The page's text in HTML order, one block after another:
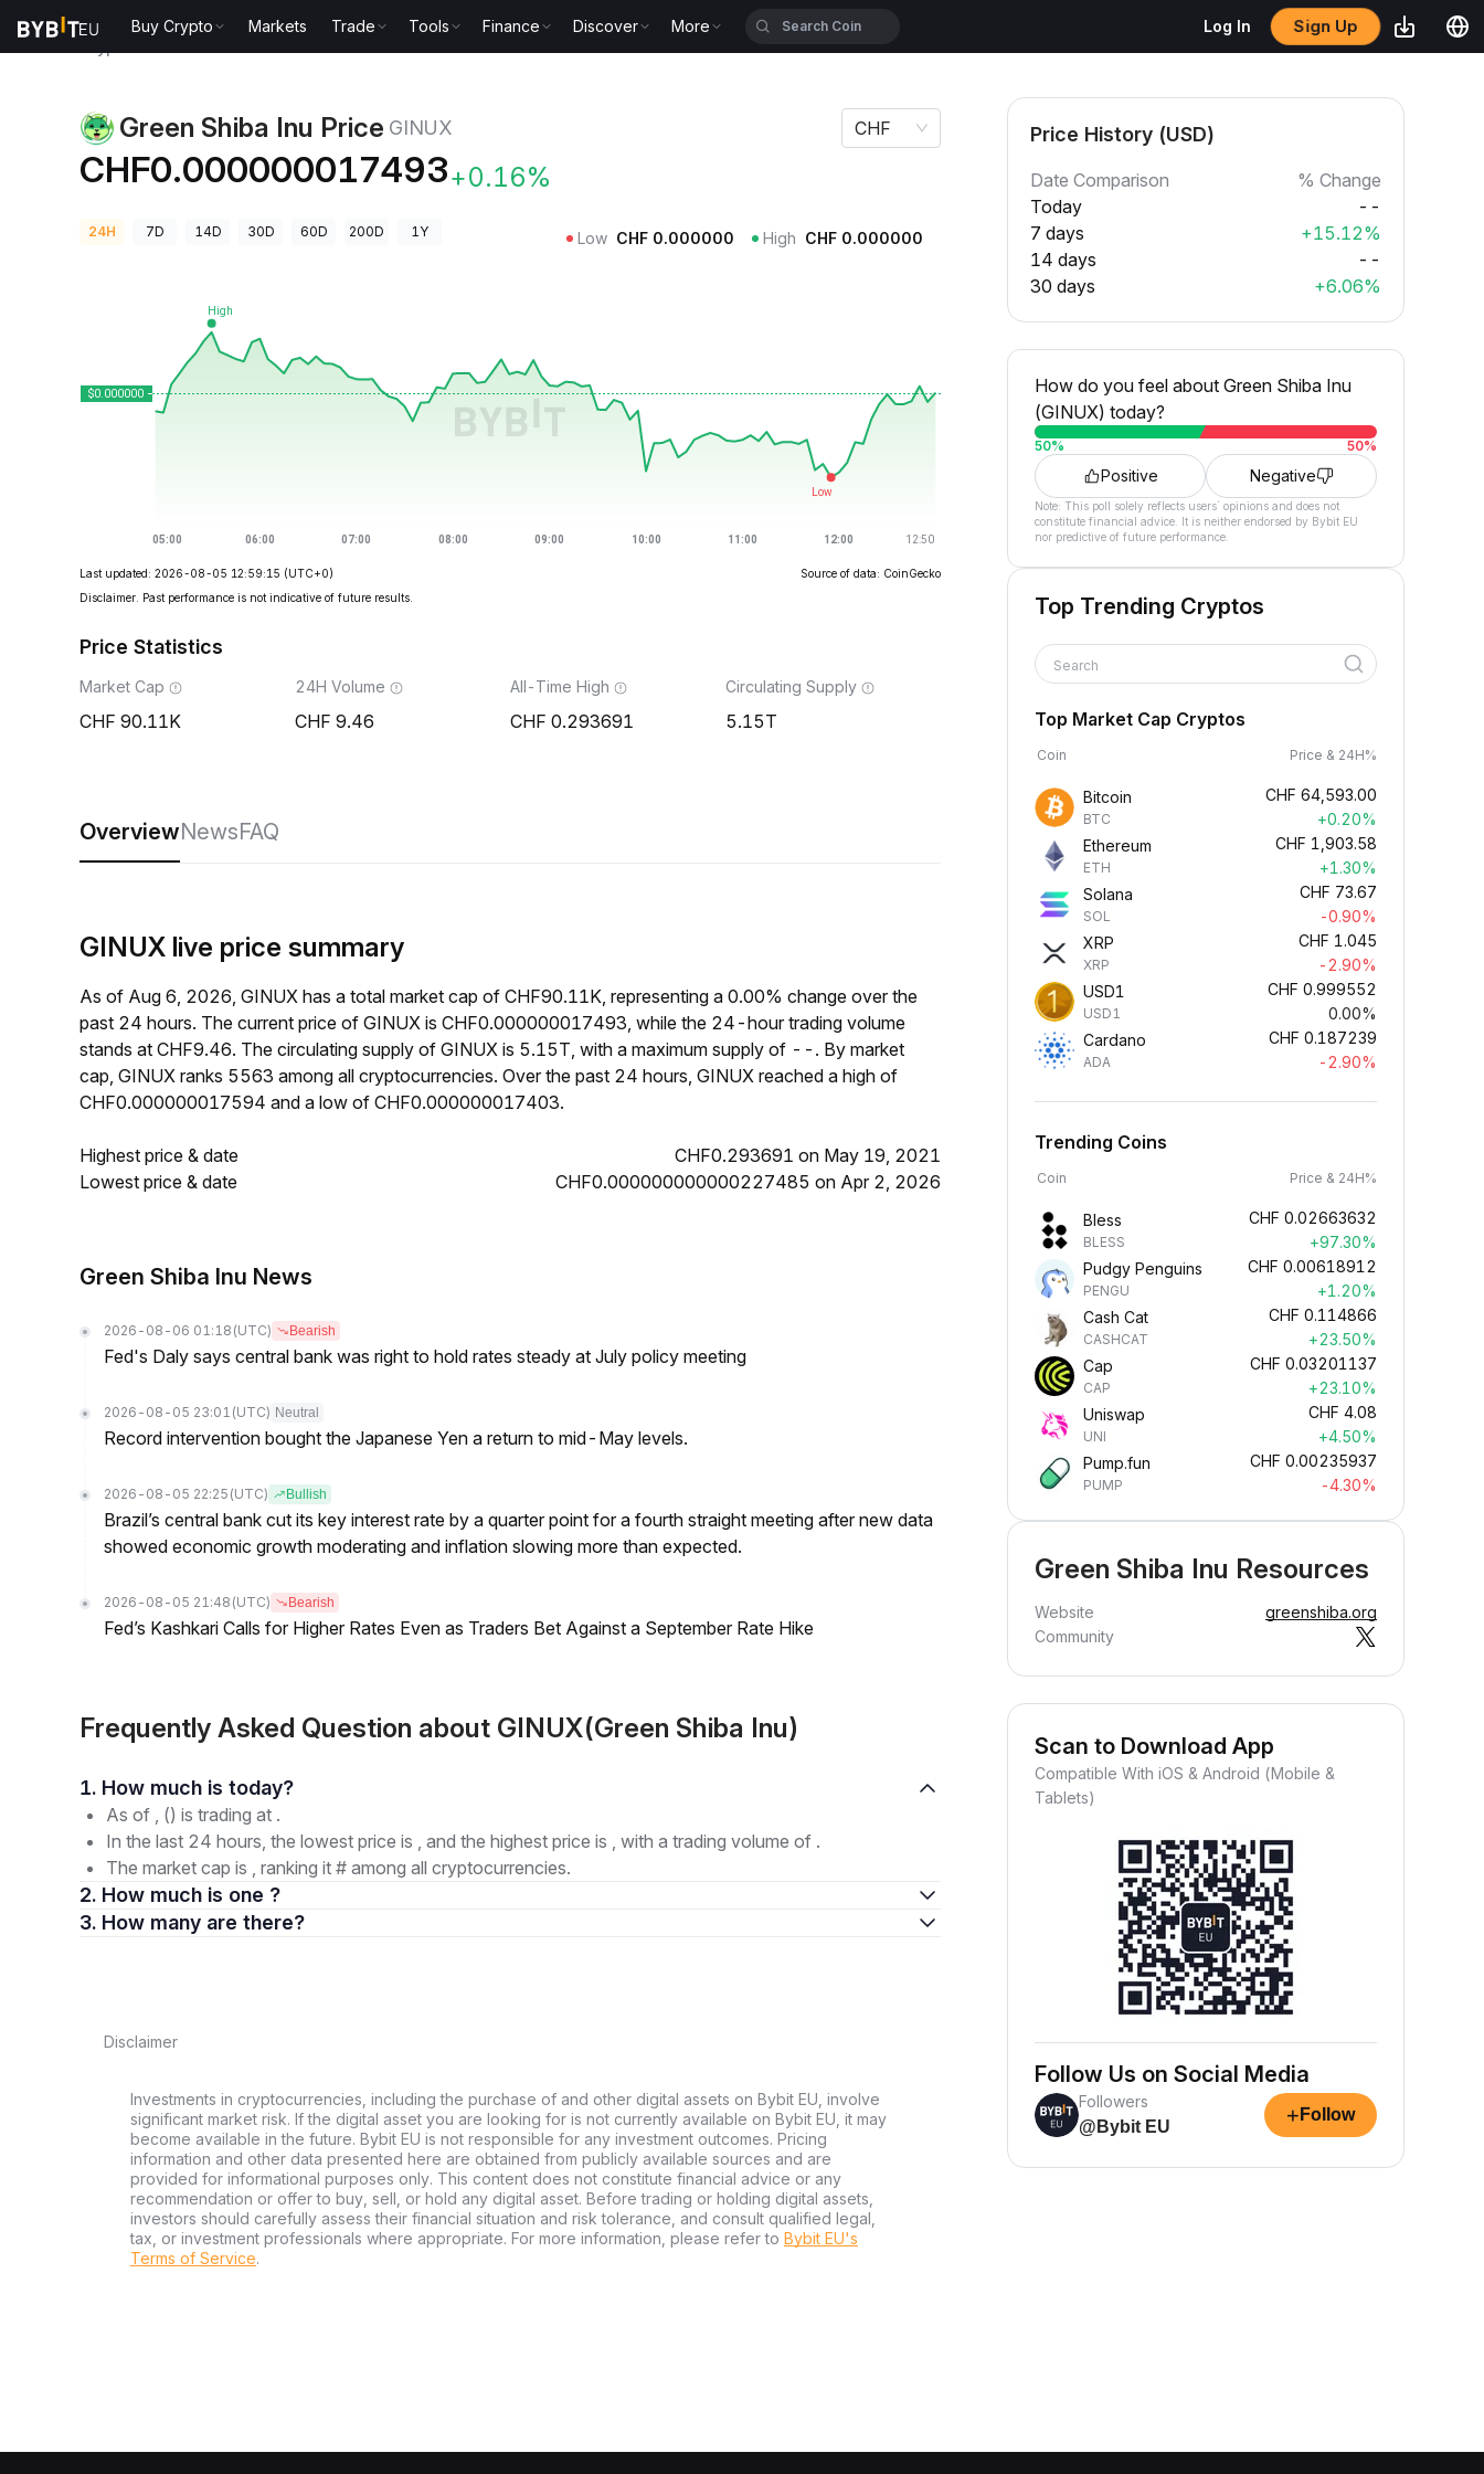
Buy Crypto Markets Trade Tools Finance Discover More Log In Sign Up
Green Shiba Inu Price GINUX
CHF0.000000017493+0.16%
CHF
24H 7D 14D 30D 60D 200D 1Y Low CHF 0.000000 High CHF 0.000000
Last updated: 2026-08-05 12:59:15 (UTC+0)
Source of data: CoinGecko
Disclaimer. Past performance is not indicative of future results.
Price Statistics
Market Cap
90.11K
24H Volume
9.46
All-Time High
0.293691
Circulating Supply
5.15T
OverviewNewsFAQ
GINUX live price summary
As of Aug 6, 2026, GINUX has a total market cap of CHF90.11K, representing a 0.00% change over the
past 24 hours. The current price of GINUX is CHF0.000000017493, while the 24-hour trading volume
stands at CHF9.46. The circulating supply of GINUX is 5.15T, with a maximum supply of --. By market
cap, GINUX ranks 5563 among all cryptocurrencies. Over the past 24 hours, GINUX reached a high of
CHF0.000000017594 and a low of CHF0.000000017403.
Highest price & date
CHF0.293691 on May 19, 2021
Lowest price & date
CHF0.000000000000227485 on Apr 2, 2026
Green Shiba Inu News
2026-08-06 01:18 (UTC) Bearish
Fed's Daly says central bank was right to hold rates steady at July policy meeting
2026-08-05 23:01 (UTC) Neutral
Record intervention bought the Japanese Yen a return to mid-May levels.
2026-08-05 22:25 (UTC) Bullish
Brazil’s central bank cut its key interest rate by a quarter point for a fourth straight meeting after new data
showed economic growth moderating and inflation slowing more than expected.
2026-08-05 21:48 (UTC) Bearish
Fed’s Kashkari Calls for Higher Rates Even as Traders Bet Against a September Rate Hike
Frequently Asked Question about GINUX(Green Shiba Inu)
1. How much is today?
As of , () is trading at .
In the last 24 hours, the lowest price is , and the highest price is , with a trading volume of .
The market cap is , ranking it # among all cryptocurrencies.
2. How much is one ?
3. How many are there?
Disclaimer
Investments in cryptocurrencies, including the purchase of and other digital assets on Bybit EU, involve
significant market risk. If the digital asset you are looking for is not currently available on Bybit EU, it may
become available in the future. Bybit EU is not responsible for any investment outcomes. Pricing
information and other data presented here are obtained from publicly available sources and are
provided for informational purposes only. This content does not constitute financial advice or any
recommendation or offer to buy, sell, or hold any digital asset. Before trading or holding digital assets,
investors should carefully assess their financial situation and risk tolerance, and consult qualified legal,
tax, or investment professionals where appropriate. For more information, please refer to Bybit EU's
Terms of Service.
Price History (USD)
Date Comparison
% Change
Today
--
7 days
+15.12%
14 days
--
30 days
+6.06%
How do you feel about Green Shiba Inu
(GINUX) today?
50% 50%
Positive Negative
Note: This poll solely reflects users´ opinions and does not
constitute financial advice. It is neither endorsed by Bybit EU
nor predictive of future performance.
Top Trending Cryptos
Search
Top Market Cap Cryptos
Coin Price & 24H%
Bitcoin
BTC
CHF 64,593.00
+0.20%
Ethereum
ETH
CHF 1,903.58
+1.30%
Solana
SOL
CHF 73.67
-0.90%
XRP
XRP
CHF 1.045
-2.90%
USD1
USD1
CHF 0.999552
0.00%
Cardano
ADA
CHF 0.187239
-2.90%
Trending Coins
Coin Price & 24H%
Bless
BLESS
CHF 0.02663632
+97.30%
Pudgy Penguins
PENGU
CHF 0.00618912
+1.20%
Cash Cat
CASHCAT
CHF 0.114866
+23.50%
Cap
CAP
CHF 0.03201137
+23.10%
Uniswap
UNI
CHF 4.08
+4.50%
Pump.fun
PUMP
CHF 0.00235937
-4.30%
Green Shiba Inu Resources
Website
greenshiba.org
Community
Scan to Download App
Compatible With iOS & Android (Mobile &
Tablets)
Follow Us on Social Media
Followers
@Bybit EU
+ Follow